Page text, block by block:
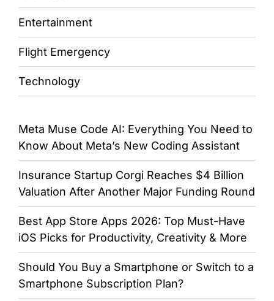
Entertainment
Flight Emergency
Technology
Meta Muse Code AI: Everything You Need to
Know About Meta’s New Coding Assistant
Insurance Startup Corgi Reaches $4 Billion
Valuation After Another Major Funding Round
Best App Store Apps 2026: Top Must-Have
iOS Picks for Productivity, Creativity & More
Should You Buy a Smartphone or Switch to a
Smartphone Subscription Plan?